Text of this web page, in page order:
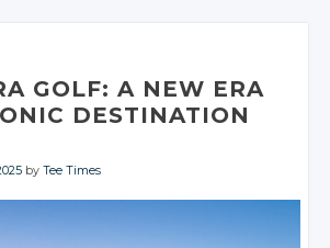
Facebook
Facebook
GOLF: A NEW ERA
DESTINATION
byTee Times